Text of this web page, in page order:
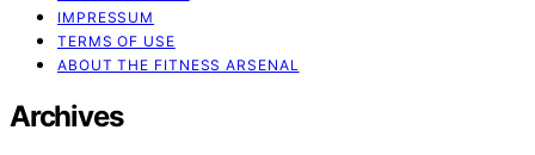
IMPRESSUM
TERMS OF USE
ABOUT THE FITNESS ARSENAL
Archives